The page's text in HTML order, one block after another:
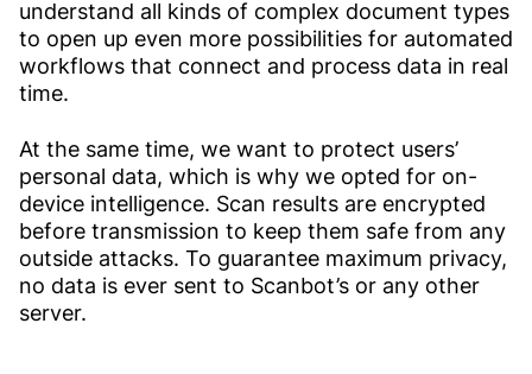
understand all kinds of complex document types
to open up even more possibilities for automated
workflows that connect and process data in real
time.
At the same time, we want to protect users’
personal data, which is why we opted for on-
device intelligence. Scan results are encrypted
before transmission to keep them safe from any
outside attacks. To guarantee maximum privacy,
no data is ever sent to Scanbot’s or any other
server.